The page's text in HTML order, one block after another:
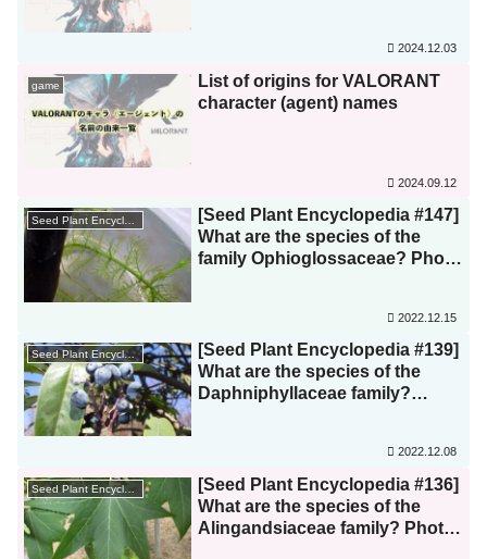
2024.12.03
game
List of origins for VALORANT
character (agent) names
2024.09.12
Seed Plant Encyclopedia
[Seed Plant Encyclopedia #147]
What are the species of the
family Ophioglossaceae? Photo
2022.12.15
Seed Plant Encyclopedia
[Seed Plant Encyclopedia #139]
What are the species of the
Daphniphyllaceae family?
2022.12.08
Seed Plant Encyclopedia
[Seed Plant Encyclopedia #136]
What are the species of the
Alingandsiaceae family? Photo